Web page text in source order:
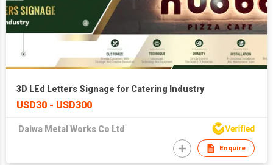
3D LEd Letters Signage for Catering Industry
USD30 - USD300
Daiwa Metal Works Co Ltd
Enquire